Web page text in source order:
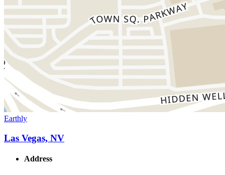
Earthly
Las Vegas, NV
Address